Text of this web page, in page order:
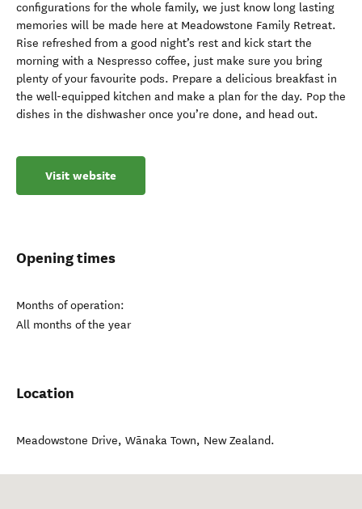
configurations for the whole family, we just know long lasting
memories will be made here at Meadowstone Family Retreat.
Rise refreshed from a good night’s rest and kick start the
morning with a Nespresso coffee, just make sure you bring
plenty of your favourite pods. Prepare a delicious breakfast in
the well-equipped kitchen and make a plan for the day. Pop the
dishes in the dishwasher once you’re done, and head out.
Visit website
Opening times
Months of operation:
All months of the year
Location
Meadowstone Drive, Wānaka Town, New Zealand.